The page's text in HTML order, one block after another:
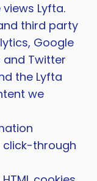
Lyfta.
third party
Google
and Twitter
the Lyfta
we
through